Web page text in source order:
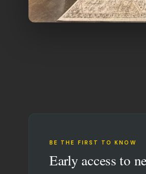
BE THE FIRST TO KNOW
Early access to